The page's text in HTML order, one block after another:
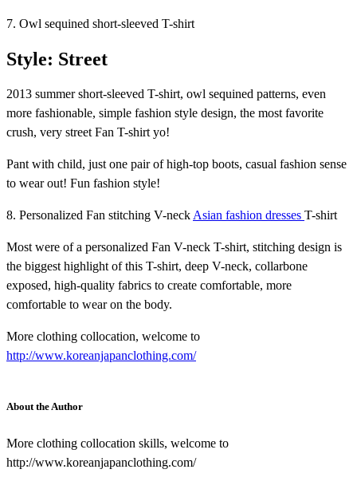
7. Owl sequined short-sleeved T-shirt
Style: Street
2013 summer short-sleeved T-shirt, owl sequined patterns, even
more fashionable, simple fashion style design, the most favorite
crush, very street Fan T-shirt yo!
Pant with child, just one pair of high-top boots, casual fashion sense
to wear out! Fun fashion style!
8. Personalized Fan stitching V-neck Asian fashion dresses T-shirt
Most were of a personalized Fan V-neck T-shirt, stitching design is
the biggest highlight of this T-shirt, deep V-neck, collarbone
exposed, high-quality fabrics to create comfortable, more
comfortable to wear on the body.
More clothing collocation, welcome to
http://www.koreanjapanclothing.com/
About the Author
More clothing collocation skills, welcome to
http://www.koreanjapanclothing.com/